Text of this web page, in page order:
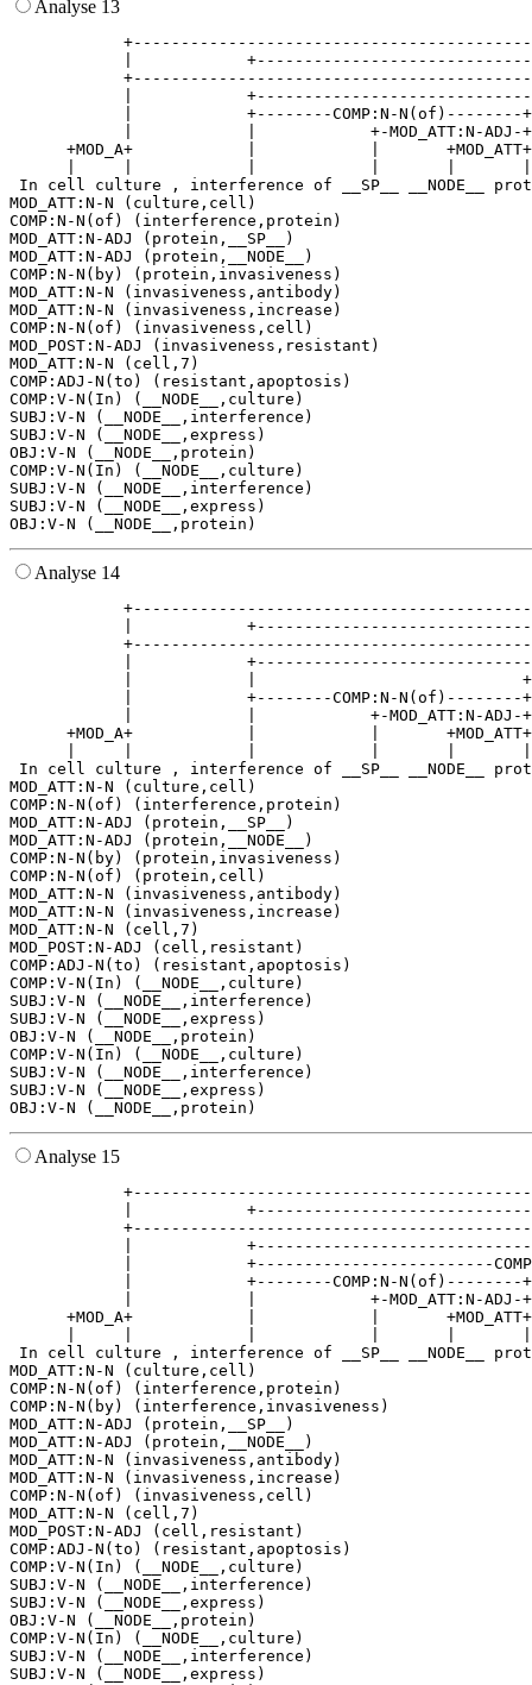
Analyse 13
|
|
|            +--------COMP:N-
|            |            +-
+MOD_A+            |            |
In cell culture , interference of __SP__ __NODE__
MOD_ATT:N-N (culture,cell)
COMP:N-N(of) (interference,protein)
MOD_ATT:N-ADJ (protein,__SP__)
MOD_ATT:N-ADJ (protein,__NODE__)
COMP:N-N(by) (protein,invasiveness)
MOD_ATT:N-N (invasiveness,antibody)
MOD_ATT:N-N (invasiveness,increase)
COMP:N-N(of) (invasiveness,cell)
MOD_POST:N-ADJ (invasiveness,resistant)
MOD_ATT:N-N (cell,7)
COMP:ADJ-N(to) (resistant,apoptosis)
COMP:V-N(In) (__NODE__,culture)
SUBJ:V-N (__NODE__,interference)
SUBJ:V-N (__NODE__,express)
OBJ:V-N (__NODE__,protein)
COMP:V-N(In) (__NODE__,culture)
SUBJ:V-N (__NODE__,interference)
SUBJ:V-N (__NODE__,express)
Analyse 14
|
|
|            |
|            +--------COMP:N-
|            |            +-
+MOD_A+            |            |
In cell culture , interference of __SP__ __NODE__
MOD_ATT:N-N (culture,cell)
COMP:N-N(of) (interference,protein)
MOD_ATT:N-ADJ (protein,__SP__)
MOD_ATT:N-ADJ (protein,__NODE__)
COMP:N-N(by) (protein,invasiveness)
COMP:N-N(of) (protein,cell)
MOD_ATT:N-N (invasiveness,antibody)
MOD_ATT:N-N (invasiveness,increase)
MOD_ATT:N-N (cell,7)
MOD_POST:N-ADJ (cell,resistant)
COMP:ADJ-N(to) (resistant,apoptosis)
COMP:V-N(In) (__NODE__,culture)
SUBJ:V-N (__NODE__,interference)
SUBJ:V-N (__NODE__,express)
OBJ:V-N (__NODE__,protein)
COMP:V-N(In) (__NODE__,culture)
SUBJ:V-N (__NODE__,interference)
SUBJ:V-N (__NODE__,express)
Analyse 15
|
|
|
|            +--------COMP:N-
|            |            +-
+MOD_A+            |            |
In cell culture , interference of __SP__ __NODE__
MOD_ATT:N-N (culture,cell)
COMP:N-N(of) (interference,protein)
COMP:N-N(by) (interference,invasiveness)
MOD_ATT:N-ADJ (protein,__SP__)
MOD_ATT:N-ADJ (protein,__NODE__)
MOD_ATT:N-N (invasiveness,antibody)
MOD_ATT:N-N (invasiveness,increase)
COMP:N-N(of) (invasiveness,cell)
MOD_ATT:N-N (cell,7)
MOD_POST:N-ADJ (cell,resistant)
COMP:ADJ-N(to) (resistant,apoptosis)
COMP:V-N(In) (__NODE__,culture)
SUBJ:V-N (__NODE__,interference)
SUBJ:V-N (__NODE__,express)
OBJ:V-N (__NODE__,protein)
COMP:V-N(In) (__NODE__,culture)
SUBJ:V-N (__NODE__,interference)
SUBJ:V-N (__NODE__,express)